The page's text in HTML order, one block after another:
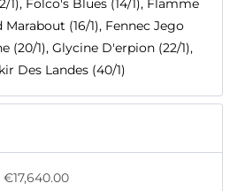
1), Folco's Blues (14/1), Flamme
Marabout (16/1), Fennec Jego
(20/1), Glycine D'erpion (22/1),
Des Landes (40/1)
€17,640.00